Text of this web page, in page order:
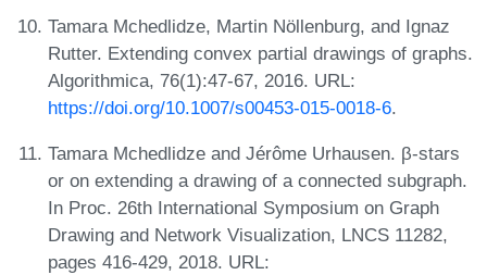
Tamara Mchedlidze, Martin Nöllenburg, and Ignaz
Rutter. Extending convex partial drawings of graphs.
Algorithmica, 76(1):47-67, 2016. URL:
https://doi.org/10.1007/s00453-015-0018-6.
Tamara Mchedlidze and Jérôme Urhausen. β-stars
or on extending a drawing of a connected subgraph.
In Proc. 26th International Symposium on Graph
Drawing and Network Visualization, LNCS 11282,
pages 416-429, 2018. URL: